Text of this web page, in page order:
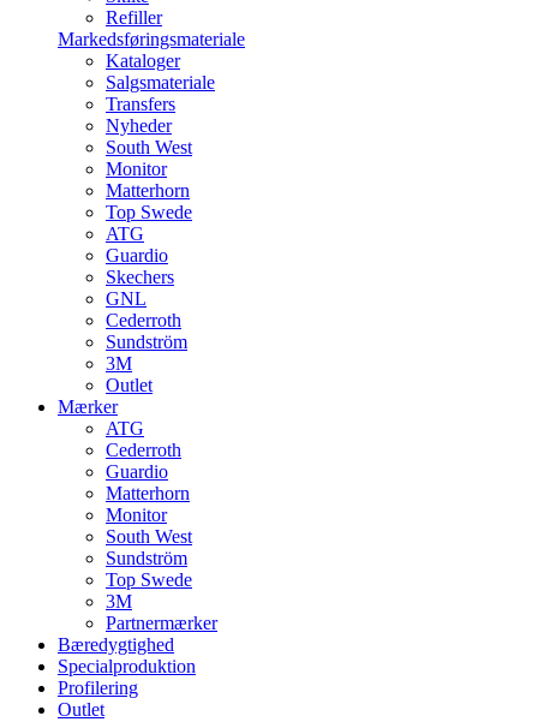
Refiller
Markedsføringsmateriale
Kataloger
Salgsmateriale
Transfers
Nyheder
South West
Monitor
Matterhorn
Top Swede
ATG
Guardio
Skechers
GNL
Cederroth
Sundström
3M
Outlet
Mærker
ATG
Cederroth
Guardio
Matterhorn
Monitor
South West
Sundström
Top Swede
3M
Partnermærker
Bæredygtighed
Specialproduktion
Profilering
Outlet